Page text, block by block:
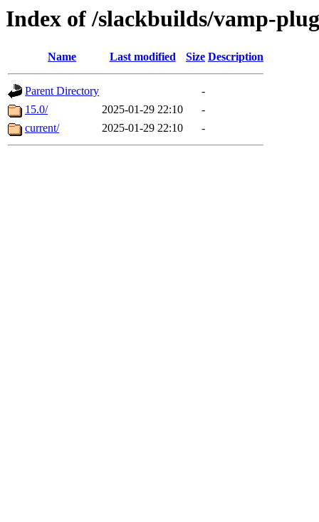
Index of /slackbuilds/vamp-
Name Last modified Size Description
Parent Directory
-
15.0/
2025-01-29 22:10
-
current/
2025-01-29 22:10 -